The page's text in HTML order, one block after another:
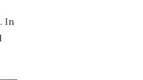
In